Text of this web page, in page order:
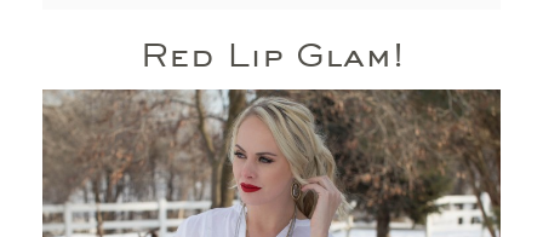
Red Lip Glam!